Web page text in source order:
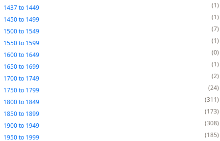
1437to 1449
1
1450to 1499
1
1500to 1549
7
1550to 1599
1
1600to 1649
0
1650to 1699
1
1700to 1749
2
1750to 1799
24
1800to 1849
311
1850to 1899
173
1900to 1949
308
1950to 1999
185